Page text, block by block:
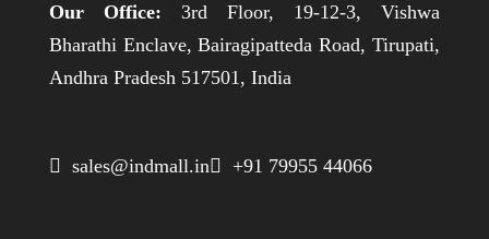
Our Office: 3rd Floor, 19-12-3, Vishwa
Bharathi Enclave, Bairagipatteda Road, Tirupati,
Andhra Pradesh 517501, India
 sales@indmall.in +91 79955 44066